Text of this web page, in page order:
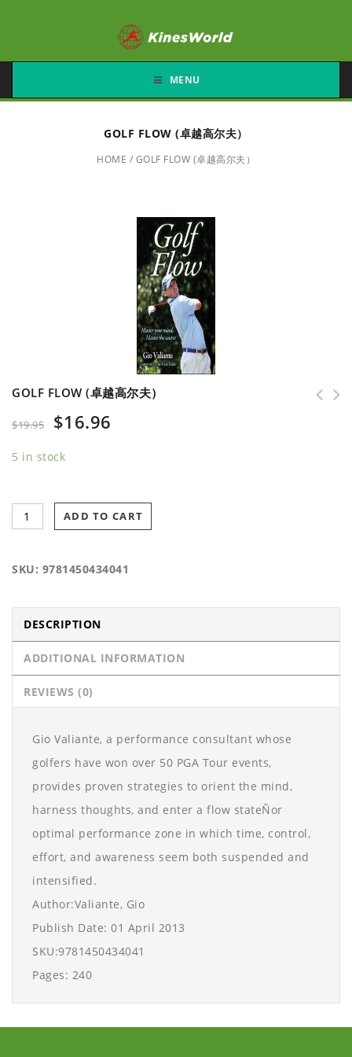
MENU
GOLF FLOW (卓越高尔夫）
HOME / GOLF FLOW (卓越高尔夫）
GOLF FLOW (卓越高尔夫）
$19.95 $16.96
5 in stock
ADD TO CART
SKU: 9781450434041
DESCRIPTION
ADDITIONAL INFORMATION
REVIEWS (0)
Gio Valiante, a performance consultant whose
golfers have won over 50 PGA Tour events,
provides proven strategies to orient the mind,
harness thoughts, and enter a flow stateÑor
optimal performance zone in which time, control,
effort, and awareness seem both suspended and
intensified.
Author:Valiante, Gio
Publish Date: 01 April 2013
SKU:9781450434041
Pages: 240